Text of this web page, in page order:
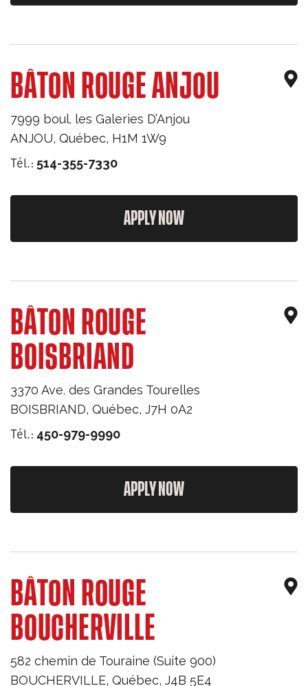
BÂTON ROUGE ANJOU
7999 boul. les Galeries D’Anjou
ANJOU, Québec, H1M 1W9
Tél.: 514-355-7330
APPLY NOW
BÂTON ROUGE
BOISBRIAND
3370 Ave. des Grandes Tourelles
BOISBRIAND, Québec, J7H 0A2
Tél.: 450-979-9990
APPLY NOW
BÂTON ROUGE
BOUCHERVILLE
582 chemin de Touraine (Suite 900)
BOUCHERVILLE, Québec, J4B 5E4